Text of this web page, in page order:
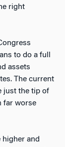
right
to do a full
assets
The current
just the tip of
far worse
higher and